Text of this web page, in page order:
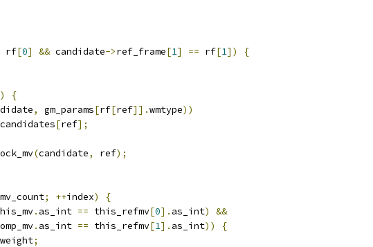
rf[0] && candidate->ref_frame[1] == rf[1])
{
)
{
, gm_params[rf[ref]].wmtype))
[ref];
(candidate, ref);
; ++index)
{
. as_int == this_refmv[0]. as_int)
&&
. as_int == this_refmv[1]. as_int))
{
weight;